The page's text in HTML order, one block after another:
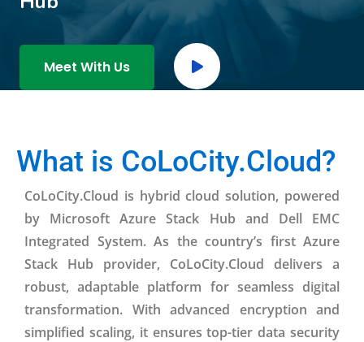
Meet With Us
What is CoLoCity.Cloud?
CoLoCity.Cloud is hybrid cloud solution, powered
by Microsoft Azure Stack Hub and Dell EMC
Integrated System. As the country’s first Azure
Stack Hub provider, CoLoCity.Cloud delivers a
robust, adaptable platform for seamless digital
transformation. With advanced encryption and
simplified scaling, it ensures top-tier data security